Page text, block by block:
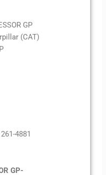
GP
(CAT)
4881
GP-